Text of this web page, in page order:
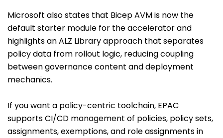
Microsoft also states that Bicep AVM is now the
default starter module for the accelerator and
highlights an ALZ Library approach that separates
policy data from rollout logic, reducing coupling
between governance content and deployment
mechanics.
If you want a policy-centric toolchain, EPAC
supports CI/CD management of policies, policy sets,
assignments, exemptions, and role assignments in